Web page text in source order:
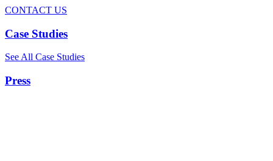
CONTACT US
Case Studies
See All Case Studies
Press